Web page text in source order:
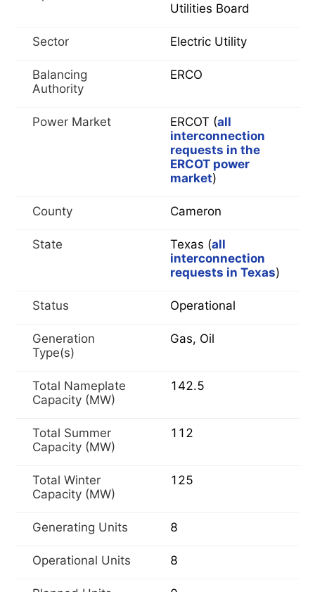
Utilities Board
Sector Electric Utility
Balancing
Authority
ERCO
Power Market ERCOT (all
interconnection
requests in the
ERCOT power
market)
County Cameron
State Texas (all
interconnection
requests in Texas)
Status Operational
Generation
Type(s)
Gas, Oil
Total Nameplate
Capacity (MW)
142.5
Total Summer
Capacity (MW)
112
Total Winter
Capacity (MW)
125
Generating Units 8
Operational Units 8